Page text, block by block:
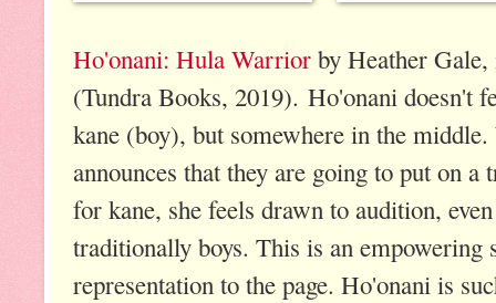
Ho'onani: Hula Warrior by Heather
(Tundra Books, 2019). Ho'onani doesn't
kane (boy), but somewhere in the
announces that they are going to put on
for kane, she feels drawn to audition,
traditionally boys. This is an empowering
representation to the page. Ho'onani is